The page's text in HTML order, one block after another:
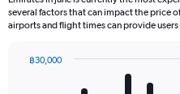
several factors that can impact the price
airports and flight times can provide
฿30,000